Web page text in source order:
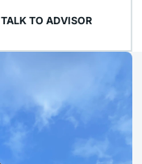
TALK TO ADVISOR